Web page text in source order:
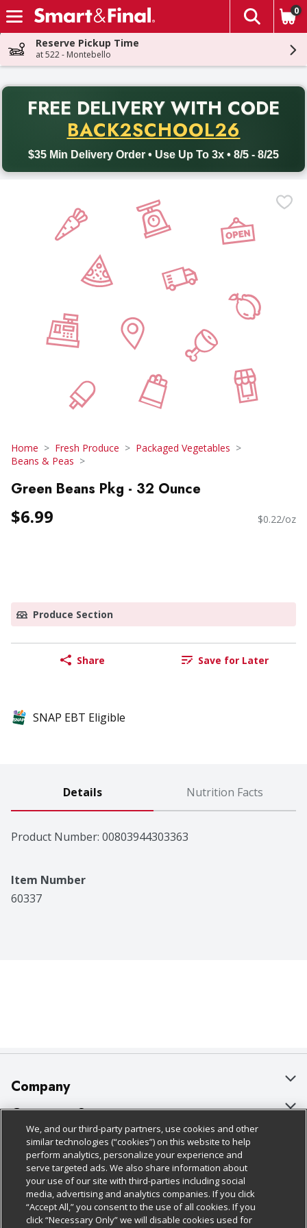
Skip header to page content
The
0
Reserve Pickup Time
at 522 - Montebello
FREE DELIVERY WITH CODE
BACK2SCHOOL26
$35 Min Delivery Order • Use Up To 3x • 8/5 - 8/25
Back to School promotion. Free delivery with promo code
Home Fresh Produce
Packaged Vegetables
Beans & Peas
Green Beans Pkg - 32 Ounce
$6.99 $0.22/oz
Produce Section
Share Save for Later
SNAP EBT Eligible
Details Nutrition Facts
Product Number: 00803944303363
Item Number
60337
Company
About Us
Our Brands
Careers
Charitable Foundation
Newsroom
Customer Support
Bulk Gift Card Orders
Business & Community HQ
Contact Us
Digital Coupon
Policies & Disclosures
Cage Free Egg Policy
Cookie Policy
Do Not Sell My Personal Information
Follow Us
We, and our third-party partners, use cookies and other
similar technologies (“cookies”) on this website to help
perform analytics, personalize your experience and
serve targeted ads. We also share information about
your use of our site with third-parties including social
media, advertising and analytics companies. If you click
“Accept All,” you consent to the use of all cookies. If you
click “Necessary Only” we will disable cookies used for